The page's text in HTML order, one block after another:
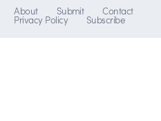
About Submit Contact
Privacy Policy Subscribe